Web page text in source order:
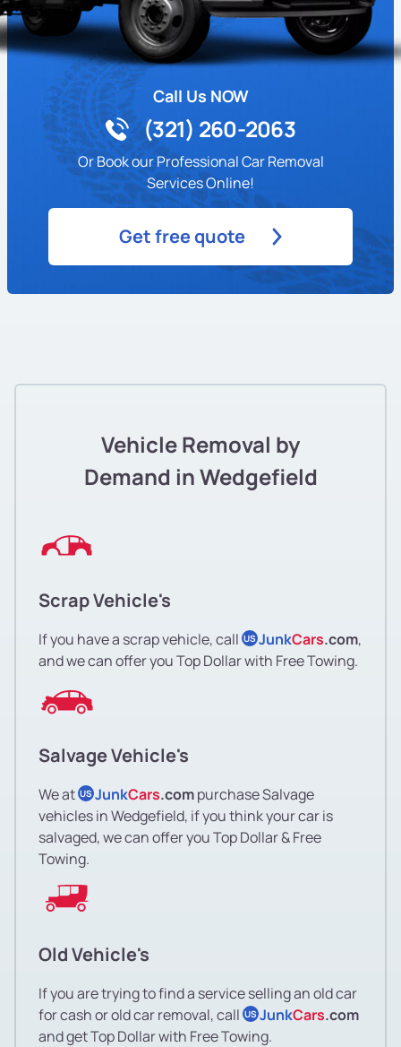
Call Us NOW
(321) 260-2063
Or Book our Professional Car Removal
Services Online!
Get free quote
Vehicle Removal by
Demand in Wedgefield
Scrap Vehicle's
If you have a scrap vehicle, call US JunkCars.com,
and we can offer you Top Dollar with Free Towing.
Salvage Vehicle's
We at US JunkCars.compurchase Salvage
vehicles in Wedgefield, if you think your car is
salvaged, we can offer you Top Dollar & Free
Towing.
Old Vehicle's
If you are trying to find a service selling an old car
for cash or old car removal, call US JunkCars.com
and get Top Dollar with Free Towing.